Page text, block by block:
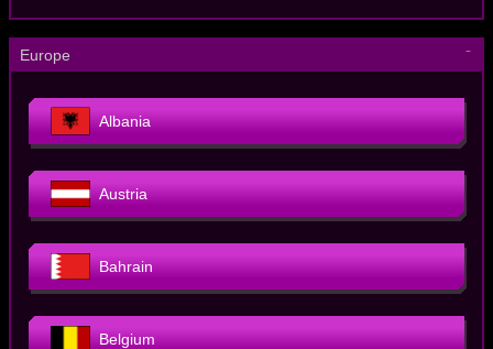
Europe －
Albania
Austria
Bahrain
Belgium